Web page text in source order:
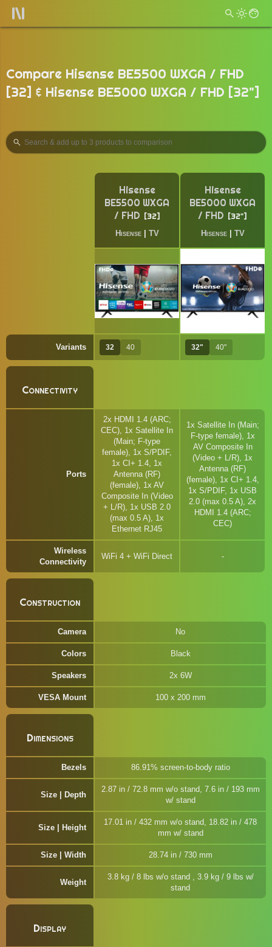
Compare Hisense BE5500 WXGA / FHD
[32] & Hisense BE5000 WXGA / FHD [32"]
Hisense
BE5500 WXGA
/ FHD
32
Hisense| TV
Hisense
BE5000 WXGA
/ FHD
32"
Hisense| TV
Variants 32 40 32" 40"
Connectivity
Ports
2x HDMI 1.4 (ARC;
CEC), 1x Satellite In
(Main; F-type
female), 1x S/PDIF,
1x CI+ 1.4, 1x
Antenna (RF)
(female), 1x AV
Composite In (Video
+ L/R), 1x USB 2.0
(max 0.5 A), 1x
Ethernet RJ45
1x Satellite In (Main;
F-type female), 1x
AV Composite In
(Video + L/R), 1x
Antenna (RF)
(female), 1x CI+ 1.4,
1x S/PDIF, 1x USB
2.0 (max 0.5 A), 2x
HDMI 1.4 (ARC;
CEC)
Wireless
Connectivity
WiFi 4 + WiFi Direct
Construction
Camera No
Colors Black
Speakers 2x 6W
VESA Mount 100 x 200 mm
Dimensions
Bezels 86.91% screen-to-body ratio
Size | Depth
2.87 in / 72.8 mm w/o stand, 7.6 in / 193 mm
w/ stand
Size | Height
17.01 in / 432 mm w/o stand, 18.82 in / 478
mm w/ stand
Size | Width 28.74 in / 730 mm
Weight
3.8 kg / 8 lbs w/o stand , 3.9 kg / 9 lbs w/
stand
Display